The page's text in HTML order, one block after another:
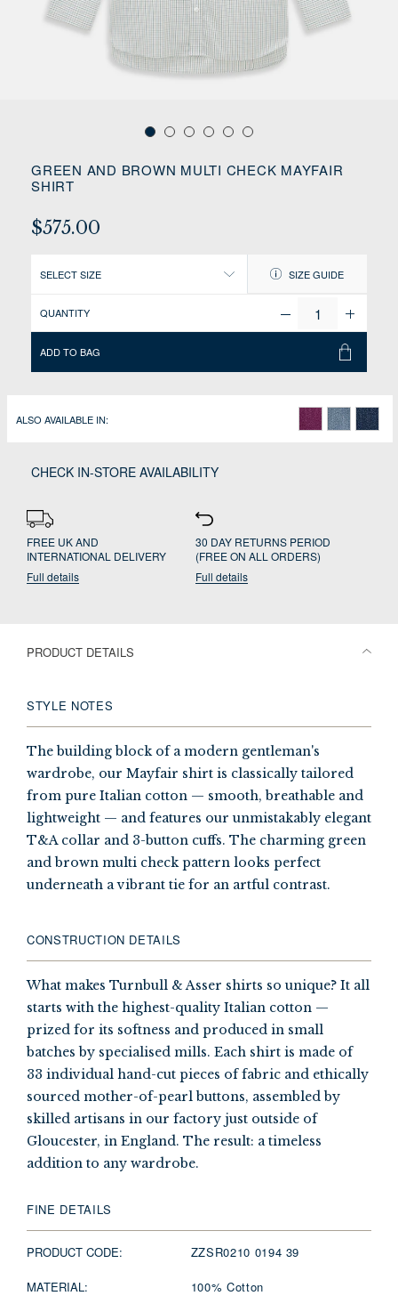
GREEN AND BROWN MULTI CHECK MAYFAIR
SHIRT
$575.00
SELECT SIZE SIZE GUIDE
QUANTITY
ADD TO BAG
ALSO AVAILABLE IN:
CHECK IN-STORE AVAILABILITY
FREE UK AND
INTERNATIONAL DELIVERY
Full details
30 DAY RETURNS PERIOD
(FREE ON ALL ORDERS)
Full details
PRODUCT DETAILS
STYLE NOTES
The building block of a modern gentleman's
wardrobe, our Mayfair shirt is classically tailored
from pure Italian cotton — smooth, breathable and
lightweight — and features our unmistakably elegant
T&A collar and 3-button cuffs. The charming green
and brown multi check pattern looks perfect
underneath a vibrant tie for an artful contrast.
CONSTRUCTION DETAILS
What makes Turnbull & Asser shirts so unique? It all
starts with the highest-quality Italian cotton —
prized for its softness and produced in small
batches by specialised mills. Each shirt is made of
33 individual hand-cut pieces of fabric and ethically
sourced mother-of-pearl buttons, assembled by
skilled artisans in our factory just outside of
Gloucester, in England. The result: a timeless
addition to any wardrobe.
FINE DETAILS
PRODUCT CODE: ZZSR0210 0194 39
MATERIAL: 100% Cotton